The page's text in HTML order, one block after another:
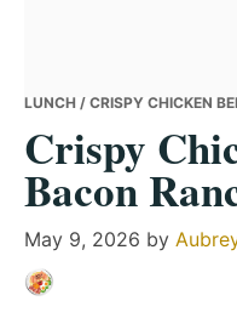
LUNCH / CRISPY CHICKEN
Crispy
Bacon
May 9, 2026 by